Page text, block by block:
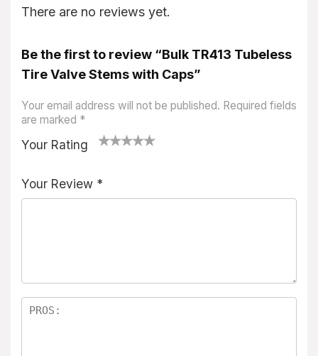
There are no reviews yet.
Be the first to review “Bulk TR413 Tubeless
Tire Valve Stems with Caps”
Your email address will not be published. Required fields
are marked *
Your Rating
Your Review *